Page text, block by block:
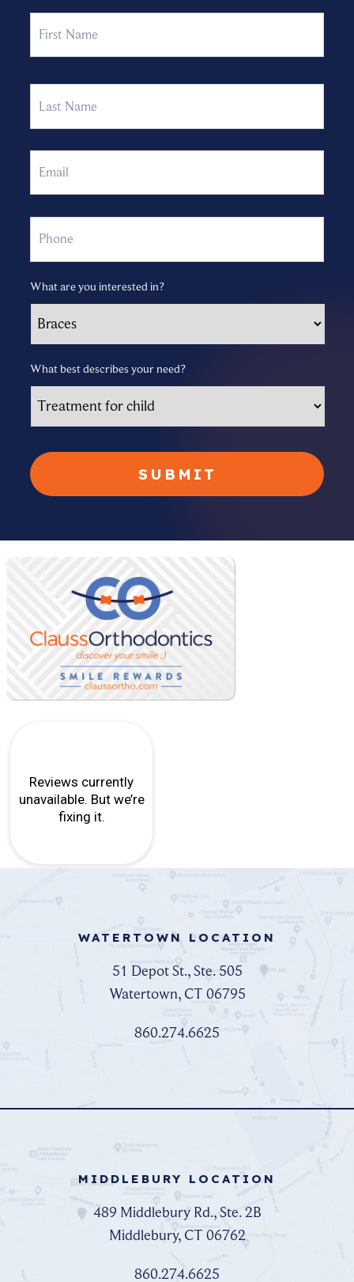
Name First
Last
Email
Phone
What are you interested in?
What best describes your need?
WATERTOWN LOCATION
51 Depot St., Ste. 505
Watertown, CT 06795
860.274.6625
MIDDLEBURY LOCATION
489 Middlebury Rd., Ste. 2B
Middlebury, CT 06762
860.274.6625